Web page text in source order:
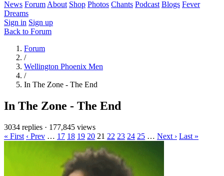
News Forum About Shop Photos Chants Podcast Blogs Fever
Dreams
Sign in Sign up
Back to Forum
Forum
/
Wellington Phoenix Men
/
In The Zone - The End
In The Zone - The End
3034 replies · 177,845 views
« First ‹ Prev … 17 18 19 20 21 22 23 24 25 … Next › Last »